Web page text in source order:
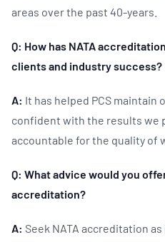
areas over the past 40-years.
Q: How has NATA
clients and industry success?
A: It has helped PCS maintain
confident with the results we
accountable for the quality of
Q: What advice would you
accreditation?
A: Seek NATA accreditation